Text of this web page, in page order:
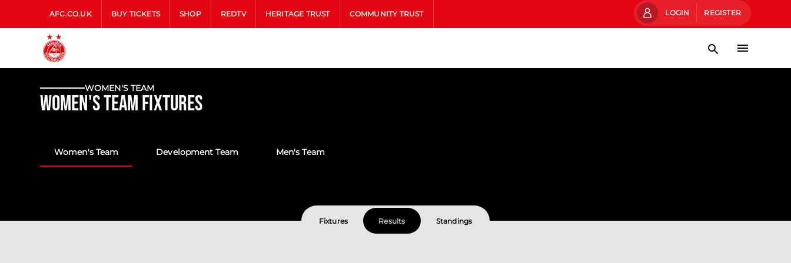
AFC.CO.UK BUY TICKETS SHOP REDTV HERITAGE TRUST COMMUNITY TRUST LOGIN REGISTER
WOMEN'S TEAM
Women's Team Fixtures
Women's Team Development Team Men's Team
Fixtures Results Standings